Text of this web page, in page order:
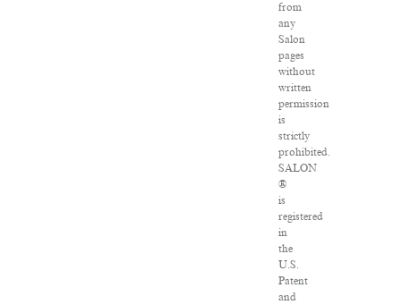
from
any
Salon
pages
without
written
permission
is
strictly
prohibited.
SALON
®
is
registered
in
the
U.S.
Patent
and